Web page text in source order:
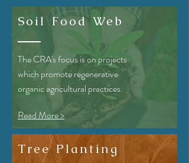
Soil Food Web
The CRA's focus is on projects
which promote regenerative
organic agricultural practices.
Read More >
Tree Planting